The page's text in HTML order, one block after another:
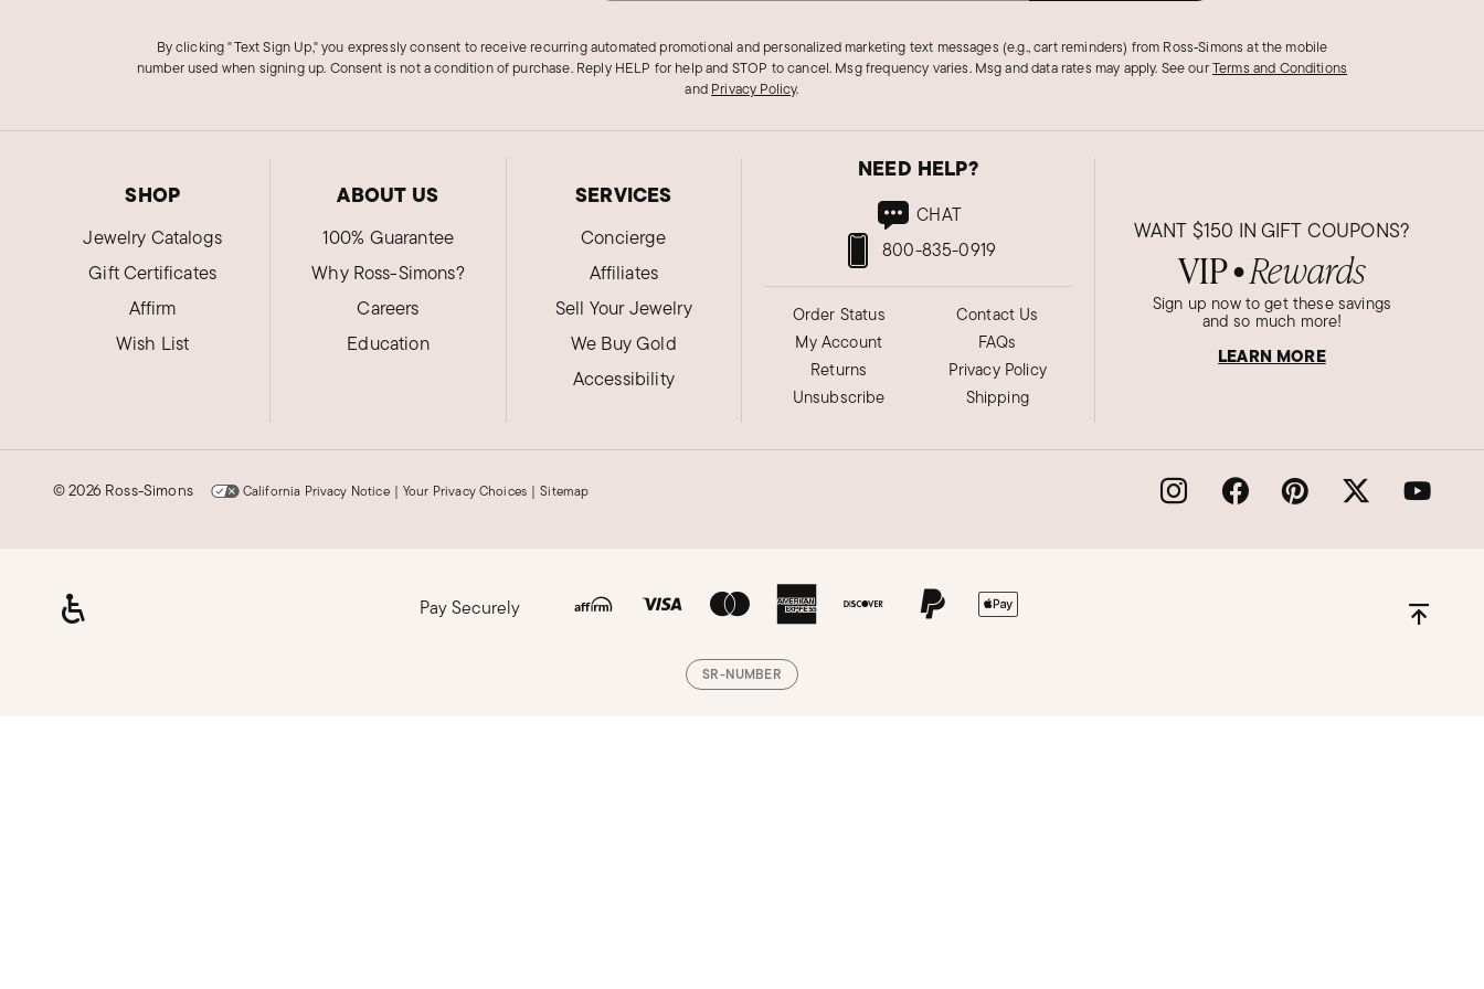
By clicking "Text Sign Up," you expressly consent to receive recurring automated promotional and personalized marketing text messages (e.g., cart reminders) from Ross‑Simons at the mobile
number used when signing up. Consent is not a condition of purchase. Reply HELP for help and STOP to cancel. Msg frequency varies. Msg and data rates may apply. See ourTerms and Conditions
and Privacy Policy.
SHOP
Jewelry Catalogs
Gift Certificates
Affirm
Wish List
ABOUT US
100% Guarantee
Why Ross-Simons?
Careers
Education
SERVICES
Concierge
Affiliates
Sell Your Jewelry
We Buy Gold
Accessibility
NEED HELP?
800-835-0919
CHAT
Order Status
My Account
Returns
Unsubscribe
Contact Us
FAQs
Privacy Policy
Shipping
WANT $150 IN GIFT COUPONS?
VIP● Rewards
Sign up now to get these savings
and so much more!
LEARN MORE
©2026 Ross-Simons California Privacy Notice | Your Privacy Choices | Sitemap
Pay Securely
SR-NUMBER